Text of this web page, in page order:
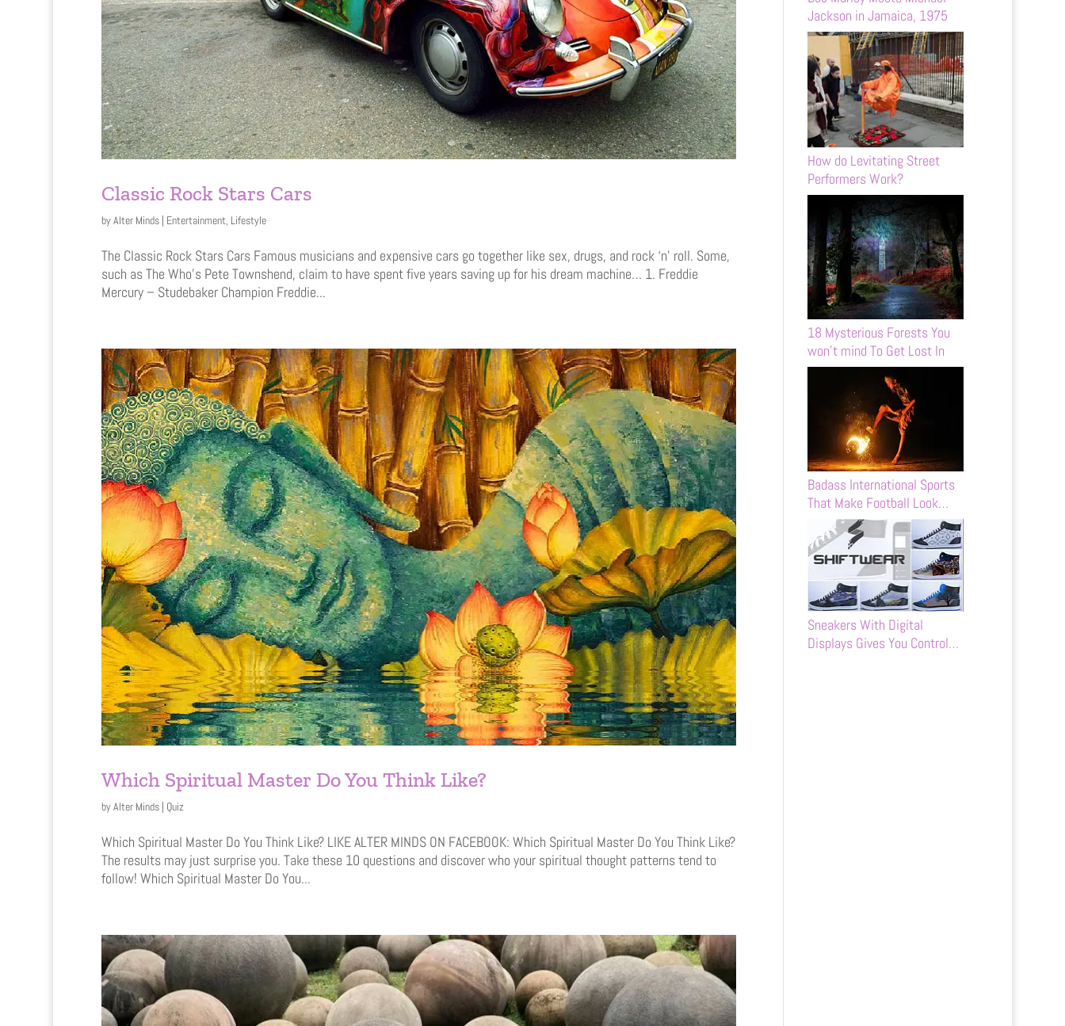
Classic Rock Stars Cars
byAlter Minds| Entertainment, Lifestyle
The Classic Rock Stars Cars Famous musicians and expensive cars go together like sex, drugs, and rock ‘n’ roll. Some,
such as The Who’s Pete Townshend, claim to have spent five years saving up for his dream machine… 1. Freddie
Mercury – Studebaker Champion Freddie...
Which Spiritual Master Do You Think Like?
byAlter Minds| Quiz
Which Spiritual Master Do You Think Like? LIKE ALTER MINDS ON FACEBOOK: Which Spiritual Master Do You Think Like?
The results may just surprise you. Take these 10 questions and discover who your spiritual thought patterns tend to
follow! Which Spiritual Master Do You...
Jackson in Jamaica, 1975
How do Levitating Street
Performers Work?
18 Mysterious Forests You
won’t mind To Get Lost In
Badass International Sports
That Make Football Look…
Sneakers With Digital
Displays Gives You Control…